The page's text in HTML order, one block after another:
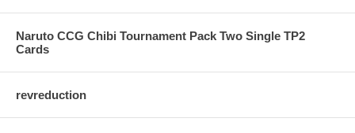
Naruto CCG Chibi Tournament Pack Two Single TP2
Cards
revreduction